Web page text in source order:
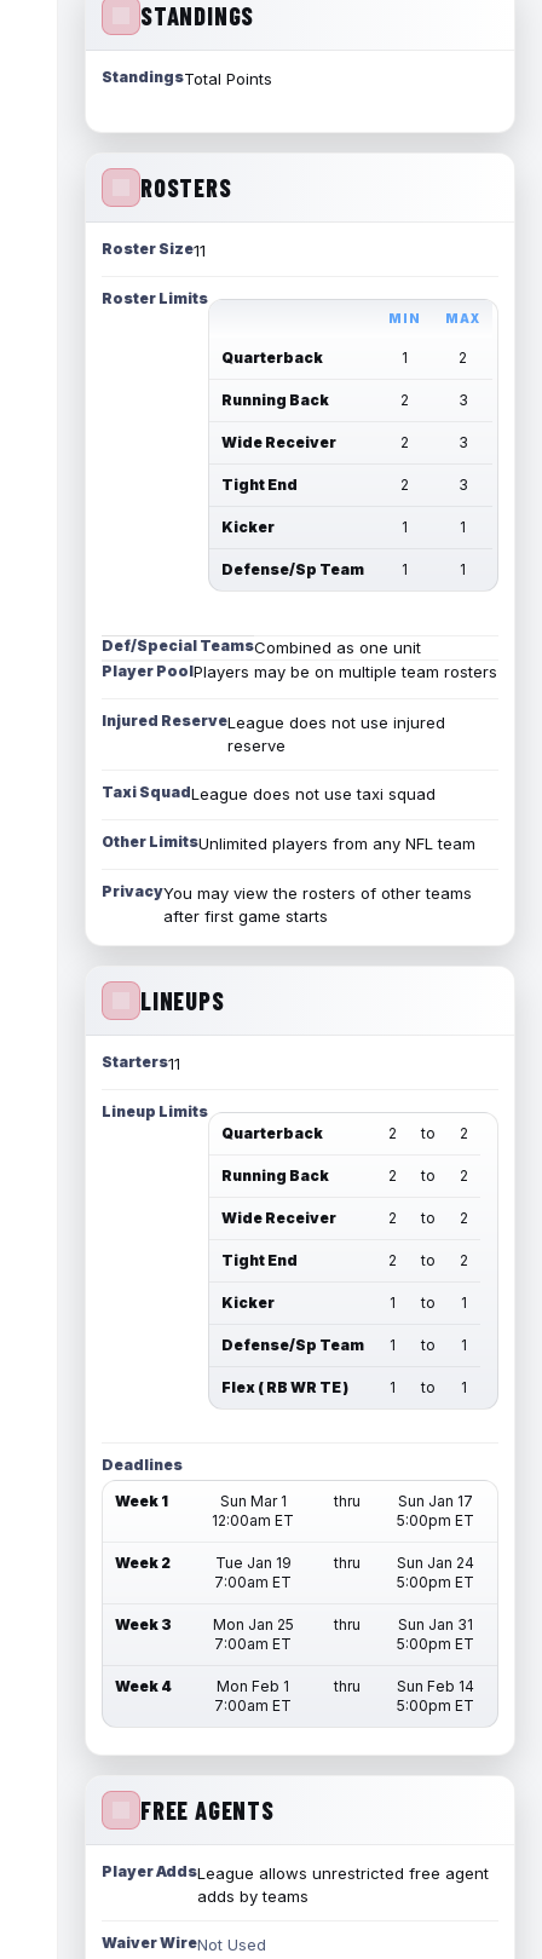
STANDINGS
StandingsTotal Points
ROSTERS
Roster Size11
Roster Limits
MIN MAX
Quarterback 1 2
Running Back 2 3
Wide Receiver 2 3
Tight End 2 3
Kicker 1 1
Defense/Sp Team 1 1
Def/Special TeamsCombined as one unit
Player PoolPlayers may be on multiple team rosters
Injured ReserveLeague does not use injured
reserve
Taxi SquadLeague does not use taxi squad
Other LimitsUnlimited players from any NFL team
PrivacyYou may view the rosters of other teams
after first game starts
LINEUPS
Starters11
Lineup Limits
Quarterback
2 to 2
Running Back 2 to 2
Wide Receiver 2 to 2
Tight End 2 to 2
Kicker 1 to 1
Defense/Sp Team 1 to 1
Flex ( RB WR TE ) 1 to 1
Deadlines
Week 1
Sun Mar 1
12:00am ET
thru
Sun Jan 17
5:00pm ET
Week 2
Tue Jan 19
7:00am ET
thru
Sun Jan 24
5:00pm ET
Week 3
Mon Jan 25
7:00am ET
thru
Sun Jan 31
5:00pm ET
Week 4
Mon Feb 1
7:00am ET
thru
Sun Feb 14
5:00pm ET
FREE AGENTS
Player AddsLeague allows unrestricted free agent
adds by teams
Waiver WireNot Used